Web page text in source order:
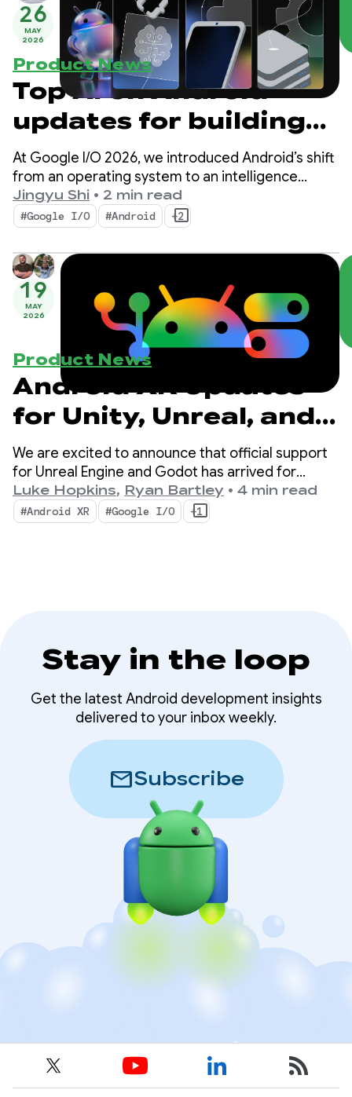
26
MAY
2026
Product News
Top AI on Android
updates for building
intelligent
experiences from
Google I/O ‘26
At Google I/O 2026, we introduced Android’s shift
from an operating system to an intelligence
system. We also demonstrated how you can build
intelligent experiences natively with the system
and bring the power of Google’s AI into your apps.
Jingyu Shi • 2 min read
#Google I/O #Android +2
19
MAY
2026
Product News
Android XR Updates
for Unity, Unreal, and
Godot
We are excited to announce that official support
for Unreal Engine and Godot has arrived for
Android XR. We are also launching new tools
designed to boost your productivity and enable
new XR capabilities: the Android XR Engine Hub
Luke Hopkins, Ryan Bartley • 4 min read
#Android XR #Google I/O +1
Stay in the loop
Get the latest Android development insights
delivered to your inbox weekly.
mailSubscribe